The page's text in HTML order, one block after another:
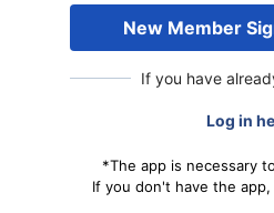
New Member
If you have
Log in
*The app is necessary
If you don't have the app,